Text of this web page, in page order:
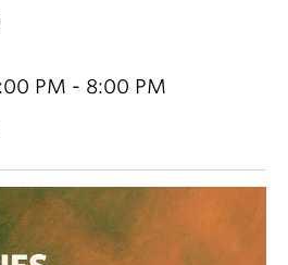
PM - 8:00 PM